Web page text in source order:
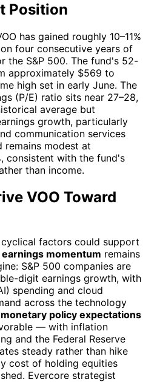
Position
has gained roughly 10–11%
four consecutive years of
the S&P 500. The fund's 52-
approximately $569 to
high set in early June. The
(P/E) ratio sits near 27–28,
average but
growth, particularly
communication services
remains modest at
consistent with the fund's
than income.
VOO Toward
factors could support
earnings momentum remains
S&P 500 companies are
digit earnings growth, with
spending and cloud
across the technology
monetary policy expectations
— with inflation
and the Federal Reserve
steady rather than hike
cost of holding equities
Evercore strategist